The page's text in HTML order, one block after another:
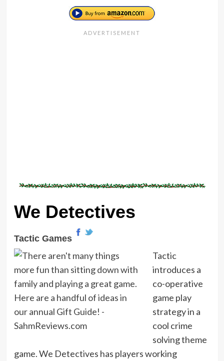
We Detectives
Tactic Games
Tactic
introduces a
co-operative
game play
strategy in a
cool crime
solving theme
game. We Detectives has players working